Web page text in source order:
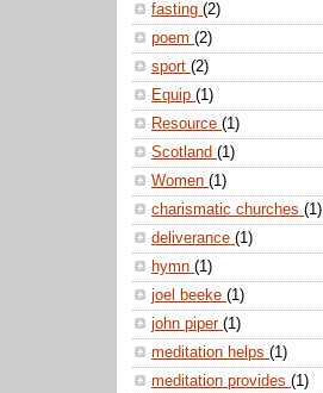
fasting (2)
poem (2)
sport (2)
Equip (1)
Resource (1)
Scotland (1)
Women (1)
charismatic churches (1)
deliverance (1)
hymn (1)
joel beeke (1)
john piper (1)
meditation helps (1)
meditation provides (1)